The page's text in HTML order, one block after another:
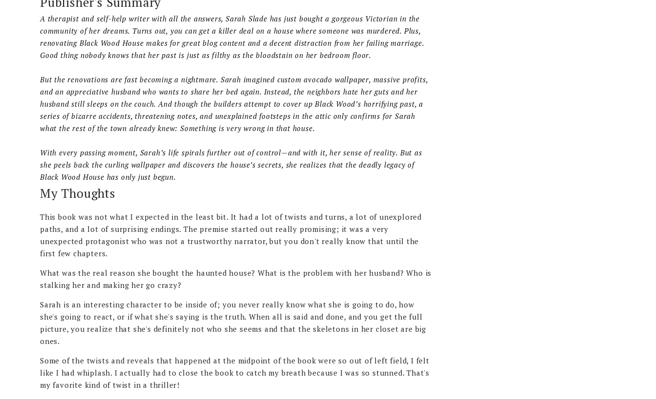
A therapist and self-help writer with all the answers, Sarah Slade has just bought a gorgeous Victorian in the
community of her dreams. Turns out, you can get a killer deal on a house where someone was murdered. Plus,
renovating Black Wood House makes for great blog content and a decent distraction from her failing marriage.
Good thing nobody knows that her past is just as filthy as the bloodstain on her bedroom floor.
But the renovations are fast becoming a nightmare. Sarah imagined custom avocado wallpaper, massive profits,
and an appreciative husband who wants to share her bed again. Instead, the neighbors hate her guts and her
husband still sleeps on the couch. And though the builders attempt to cover up Black Wood’s horrifying past, a
series of bizarre accidents, threatening notes, and unexplained footsteps in the attic only confirms for Sarah
what the rest of the town already knew: Something is very wrong in that house.
With every passing moment, Sarah’s life spirals further out of control—and with it, her sense of reality. But as
she peels back the curling wallpaper and discovers the house’s secrets, she realizes that the deadly legacy of
Black Wood House has only just begun.
My Thoughts
This book was not what I expected in the least bit. It had a lot of twists and turns, a lot of unexplored
paths, and a lot of surprising endings. The premise started out really promising; it was a very
unexpected protagonist who was not a trustworthy narrator, but you don't really know that until the
first few chapters.
What was the real reason she bought the haunted house? What is the problem with her husband? Who is
stalking her and making her go crazy?
Sarah is an interesting character to be inside of; you never really know what she is going to do, how
she's going to react, or if what she's saying is the truth. When all is said and done, and you get the full
picture, you realize that she's definitely not who she seems and that the skeletons in her closet are big
ones.
Some of the twists and reveals that happened at the midpoint of the book were so out of left field, I felt
like I had whiplash. I actually had to close the book to catch my breath because I was so stunned. That's
my favorite kind of twist in a thriller!